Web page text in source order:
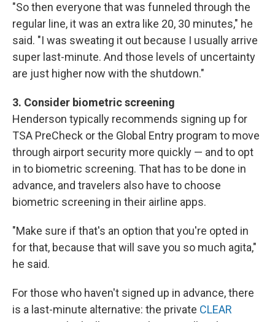
"So then everyone that was funneled through the
regular line, it was an extra like 20, 30 minutes," he
said. "I was sweating it out because I usually arrive
super last-minute. And those levels of uncertainty
are just higher now with the shutdown."
3. Consider biometric screening
Henderson typically recommends signing up for
TSA PreCheck or the Global Entry program to move
through airport security more quickly — and to opt
in to biometric screening. That has to be done in
advance, and travelers also have to choose
biometric screening in their airline apps.
"Make sure if that's an option that you're opted in
for that, because that will save you so much agita,"
he said.
For those who haven't signed up in advance, there
is a last-minute alternative: the private CLEAR